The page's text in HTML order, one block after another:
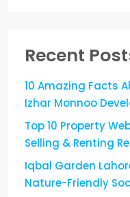
Recent
10 Amazing Facts
Izhar Monnoo
Top 10 Property
Selling & Renting
Iqbal Garden
Nature-Friendly